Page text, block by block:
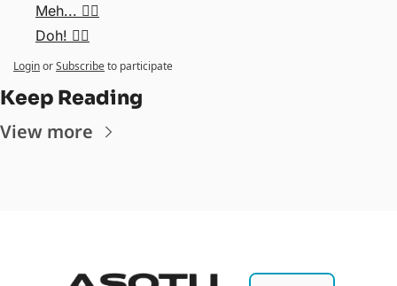
Meh... 🤷‍♂️
Doh! 🤦‍♂️
LoginorSubscribeto participate
Keep Reading
View more